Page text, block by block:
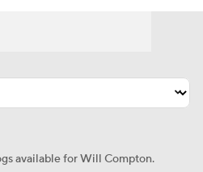
available for Will Compton.